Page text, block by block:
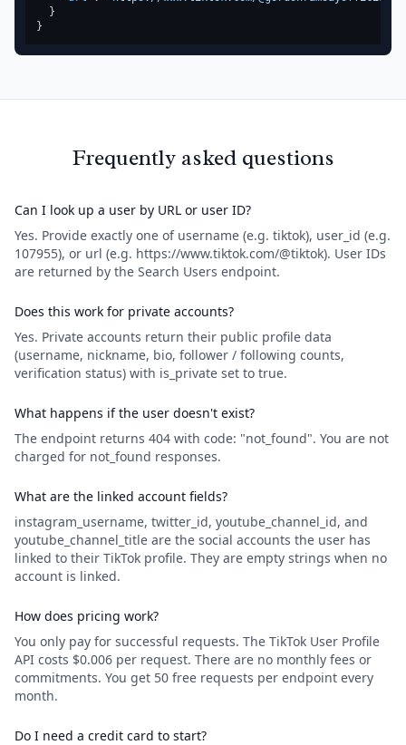
}
}
Frequently asked questions
Can I look up a user by URL or user ID?
Yes. Provide exactly one of username (e.g. tiktok), user_id (e.g.
107955), or url (e.g. https://www.tiktok.com/@tiktok). User IDs
are returned by the Search Users endpoint.
Does this work for private accounts?
Yes. Private accounts return their public profile data
(username, nickname, bio, follower / following counts,
verification status) with is_private set to true.
What happens if the user doesn't exist?
The endpoint returns 404 with code: "not_found". You are not
charged for not_found responses.
What are the linked account fields?
instagram_username, twitter_id, youtube_channel_id, and
youtube_channel_title are the social accounts the user has
linked to their TikTok profile. They are empty strings when no
account is linked.
How does pricing work?
You only pay for successful requests. The TikTok User Profile
API costs $0.006 per request. There are no monthly fees or
commitments. You get 50 free requests per endpoint every
month.
Do I need a credit card to start?